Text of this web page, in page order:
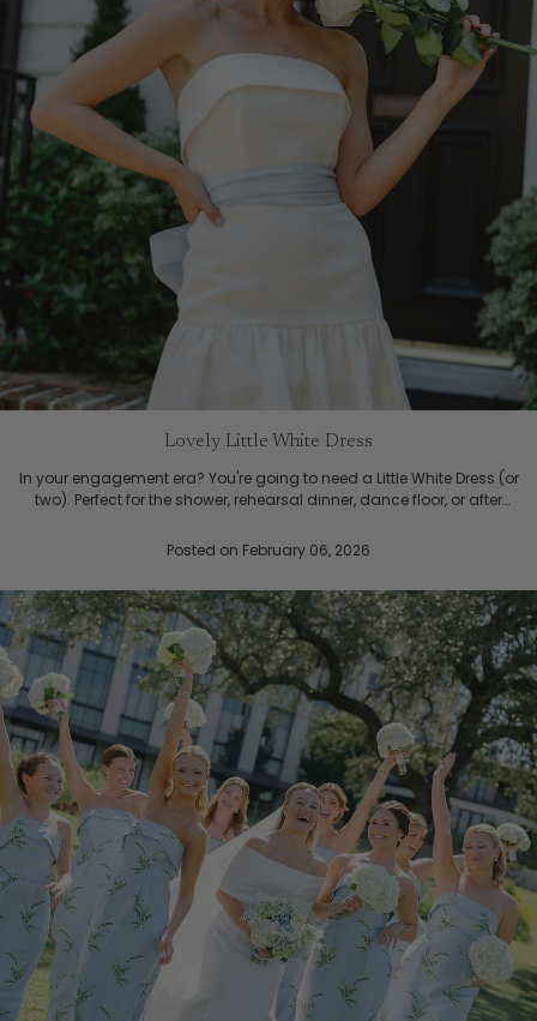
Lovely Little White Dress
In your engagement era? You're going to need a Little White Dress (or
two). Perfect for the shower, rehearsal dinner, dance floor, or after
Posted on February 06, 2026